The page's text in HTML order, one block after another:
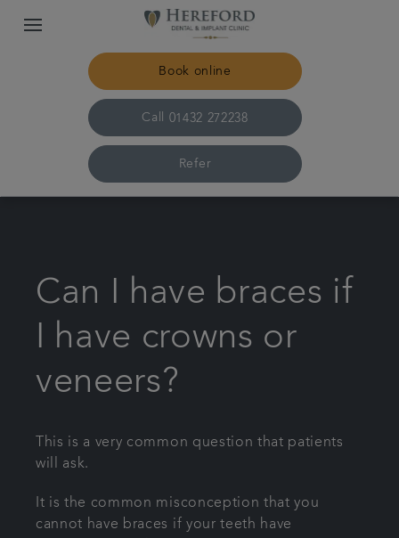
Book online
Call 01432 272238
Refer
The practice & team
Treatments
Plans & fees
Get in touch
Can I have braces if
I have crowns or
veneers?
This is a very common question that patients
will ask.
It is the common misconception that you
cannot have braces if your teeth have